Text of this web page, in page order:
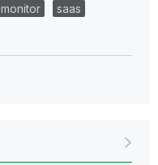
monitor
saas